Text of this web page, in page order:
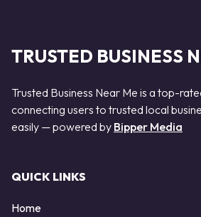
TRUSTED BUSINESS
Trusted Business Near Me is a top-
connecting users to trusted local
easily — powered by Bipper Media
QUICK LINKS
Home